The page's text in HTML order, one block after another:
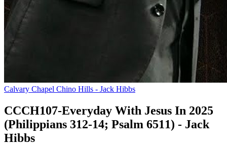
Calvary Chapel Chino Hills - Jack Hibbs
CCCH107-Everyday With Jesus In 2025
(Philippians 312-14; Psalm 6511) - Jack
Hibbs